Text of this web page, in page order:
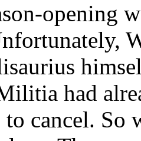
opening
had
to cancel. So